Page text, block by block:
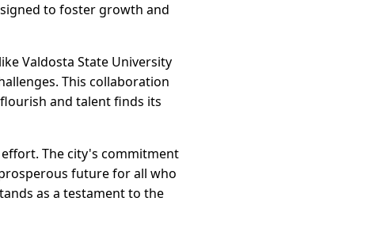
to foster growth and
Valdosta State University
This collaboration
and talent finds its
The city's commitment
future for all who
as a testament to the